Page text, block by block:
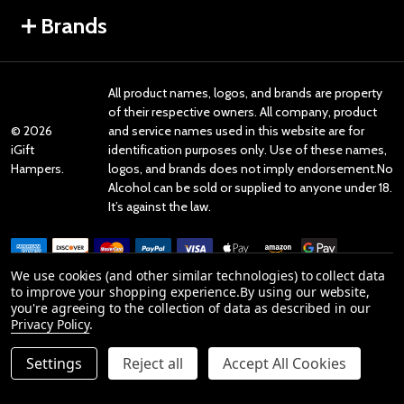
Brands
© 2026
iGift
Hampers.
All product names, logos, and brands are property
of their respective owners. All company, product
and service names used in this website are for
identification purposes only. Use of these names,
logos, and brands does not imply endorsement.No
Alcohol can be sold or supplied to anyone under 18.
It’s against the law.
Reviews
Product Reviews
We use cookies (and other similar technologies) to collect data
to improve your shopping experience.By using our website,
you're agreeing to the collection of data as described in our
Privacy Policy.
Settings Reject all Accept All Cookies